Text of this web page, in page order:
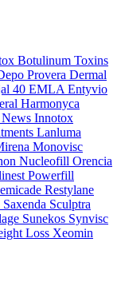
Botulinum Toxins
Provera Dermal
40 EMLA Entyvio
Harmonyca
Innotox
Lanluma
Monovisc
Nucleofill Orencia
Powerfill
Restylane
Saxenda Sculptra
Sunekos Synvisc
Loss Xeomin